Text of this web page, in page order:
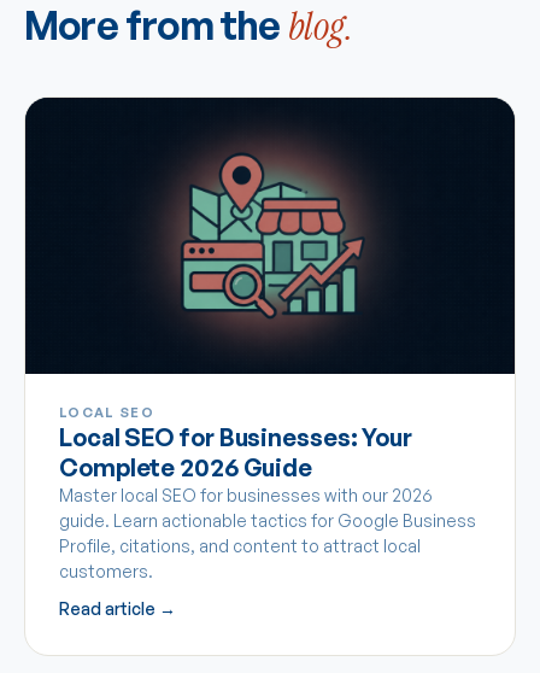
More from the blog.
LOCAL SEO
Local SEO for Businesses: Your
Complete 2026 Guide
Master local SEO for businesses with our 2026
guide. Learn actionable tactics for Google Business
Profile, citations, and content to attract local
customers.
Read article →